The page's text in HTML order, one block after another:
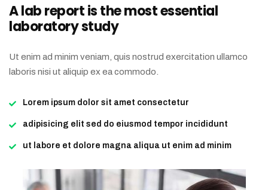
A lab report is the most essential
laboratory study
Ut enim ad minim veniam, quis nostrud exercitation ullamco
laboris nisi ut aliquip ex ea commodo.
Lorem ipsum dolor sit amet consectetur
adipisicing elit sed do eiusmod tempor incididunt
ut labore et dolore magna aliqua ut enim ad minim